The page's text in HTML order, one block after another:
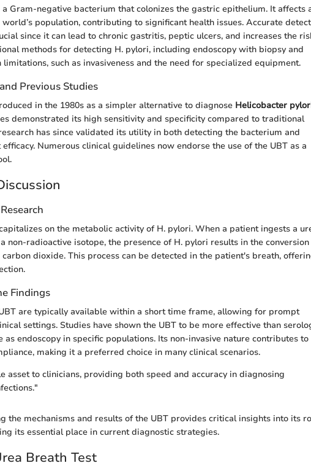
Gram-negative bacterium that colonizes the gastric epithelium. It affects
population, contributing to significant health issues. Accurate
since it can lead to chronic gastritis, peptic ulcers, and increases the
methods for detecting H. pylori, including endoscopy with biopsy and
limitations, such as invasiveness and the need for specialized equipment.
Previous Studies
in the 1980s as a simpler alternative to diagnose Helicobacter
demonstrated its high sensitivity and specificity compared to traditional
has since validated its utility in both detecting the bacterium and
Numerous clinical guidelines now endorse the use of the UBT as a
on the metabolic activity of H. pylori. When a patient ingests a
non-radioactive isotope, the presence of H. pylori results in the
dioxide. This process can be detected in the patient's breath,
Findings
are typically available within a short time frame, allowing for prompt
settings. Studies have shown the UBT to be more effective than
as endoscopy in specific populations. Its non-invasive nature contributes to
making it a preferred choice in many clinical scenarios.
asset to clinicians, providing both speed and accuracy in diagnosing
the mechanisms and results of the UBT provides critical insights into its
its essential place in current diagnostic strategies.
Breath Test